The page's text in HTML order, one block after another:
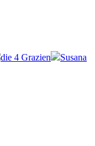
die 4 Grazien
Susana